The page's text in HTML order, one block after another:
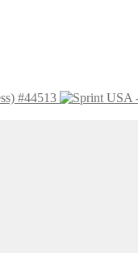
#44513